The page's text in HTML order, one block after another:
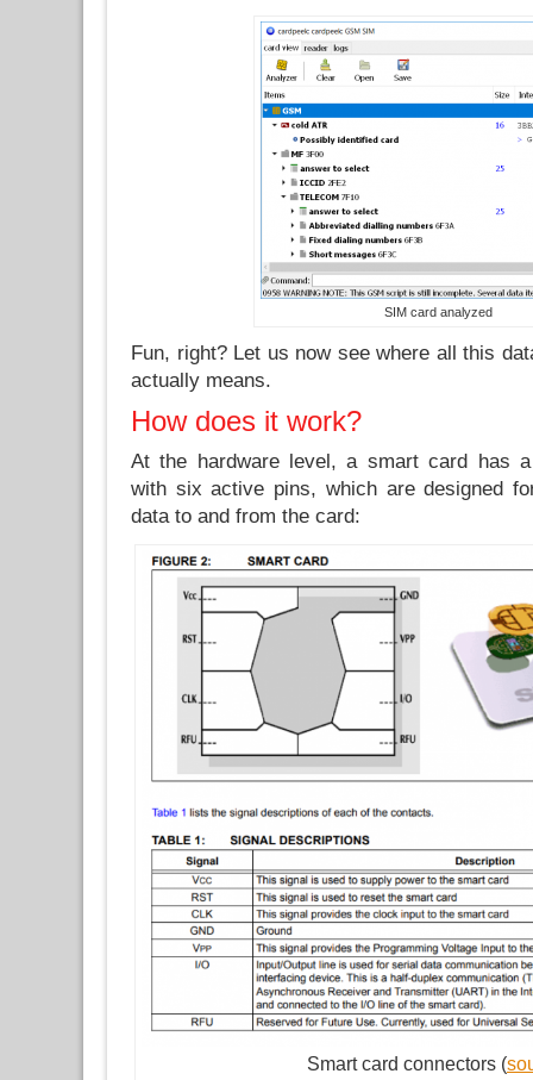
SIM card analyzed
Fun, right? Let us now see where all this
actually means.
How does it work?
At the hardware level, a smart card has
with six active pins, which are designed
data to and from the card:
Smart card connectors (